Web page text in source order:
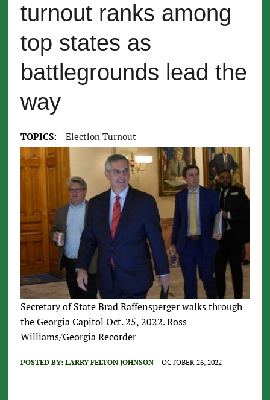
turnout ranks among
top states as
battlegrounds lead the
way
TOPICS: Election Turnout
Secretary of State Brad Raffensperger walks through
the Georgia Capitol Oct. 25, 2022. Ross
Williams/Georgia Recorder
POSTED BY: LARRY FELTON JOHNSON OCTOBER 26, 2022